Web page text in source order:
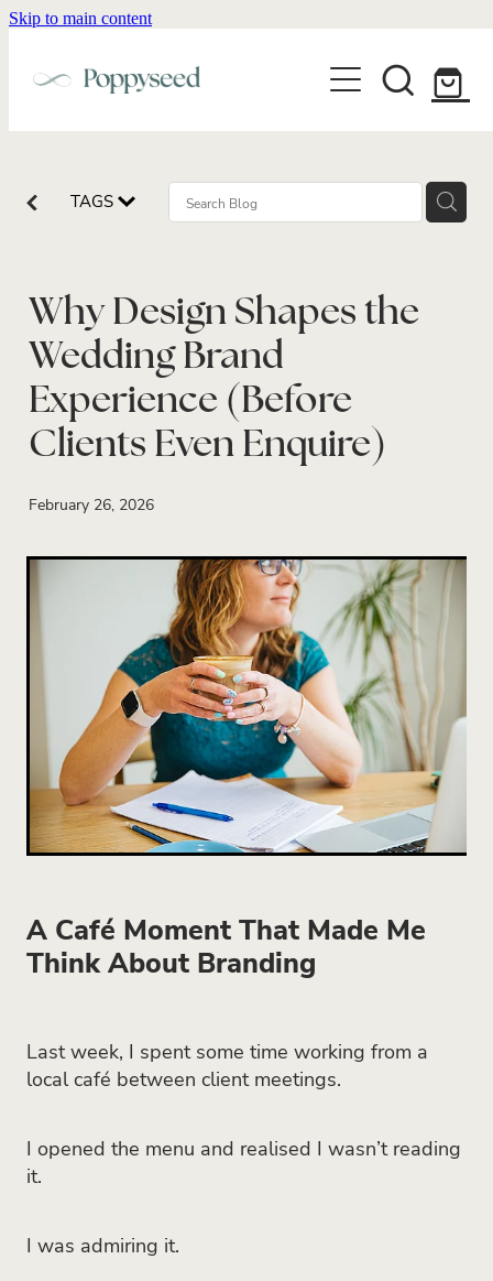
Skip to main content
WEDDING BUSINESS BRANDING
BRANDING
WEBSITE DESIGN
PORTFOLIO
WEDDING INVITATIONS
EXPLORE COLLECTIONS
WEDDING STATIONERY DISCOVERY CALL
ABOUT
Shop
TAGS
Why Design Shapes the
Wedding Brand
Experience (Before
Clients Even Enquire)
February 26, 2026
A Café Moment That Made Me
Think About Branding
Last week, I spent some time working from a
local café between client meetings.
I opened the menu and realised I wasn’t reading
it.
I was admiring it.